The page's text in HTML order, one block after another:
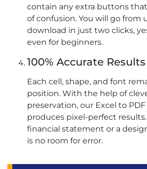
contain any extra buttons
of confusion. You will go from
download in just two clicks,
even for beginners.
100% Accurate Results
Each cell, shape, and font
position. With the help of
preservation, our Excel to
produces pixel-perfect
financial statement or a
is no room for error.